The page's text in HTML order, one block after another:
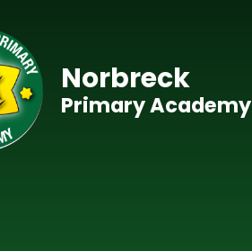
Norbreck
Primary Academy